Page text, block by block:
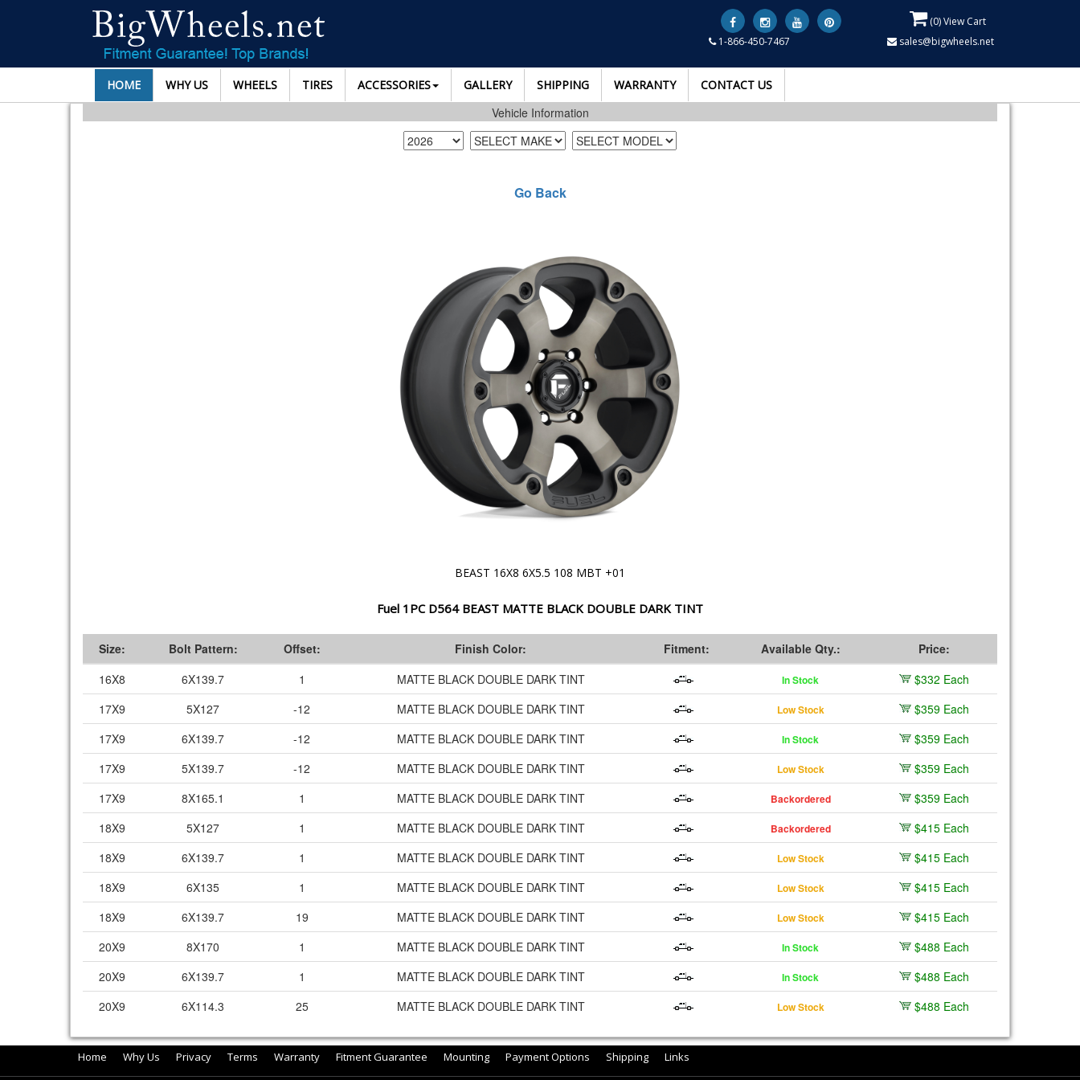
(0) View Cart
1-866-450-7467
sales@bigwheels.net
HOME WHY US WHEELS TIRES ACCESSORIES GALLERY SHIPPING WARRANTY CONTACT US
Vehicle Information
Go Back
BEAST 16X8 6X5.5 108 MBT +01
Fuel 1PC D564 BEAST MATTE BLACK DOUBLE DARK TINT
Size: Bolt Pattern: Offset: Finish Color: Fitment: Available Qty.:
Price:
16X8
6X139.7 1 MATTE BLACK DOUBLE DARK TINT In Stock
$332 Each
17X9
5X127 -12 MATTE BLACK DOUBLE DARK TINT Low Stock
$359 Each
17X9
6X139.7 -12 MATTE BLACK DOUBLE DARK TINT In Stock
$359 Each
17X9
5X139.7 -12 MATTE BLACK DOUBLE DARK TINT Low Stock
$359 Each
17X9
8X165.1 1 MATTE BLACK DOUBLE DARK TINT Backordered
$359 Each
18X9
5X127 1 MATTE BLACK DOUBLE DARK TINT Backordered
$415 Each
18X9
6X139.7 1 MATTE BLACK DOUBLE DARK TINT Low Stock
$415 Each
18X9
6X135 1 MATTE BLACK DOUBLE DARK TINT Low Stock
$415 Each
18X9
6X139.7 19 MATTE BLACK DOUBLE DARK TINT Low Stock
$415 Each
20X9
8X170 1 MATTE BLACK DOUBLE DARK TINT In Stock
$488 Each
20X9
6X139.7 1 MATTE BLACK DOUBLE DARK TINT In Stock
$488 Each
20X9
6X114.3 25 MATTE BLACK DOUBLE DARK TINT Low Stock $488 Each
Home Why Us Privacy Terms Warranty Fitment Guarantee Mounting Payment Options Shipping Links